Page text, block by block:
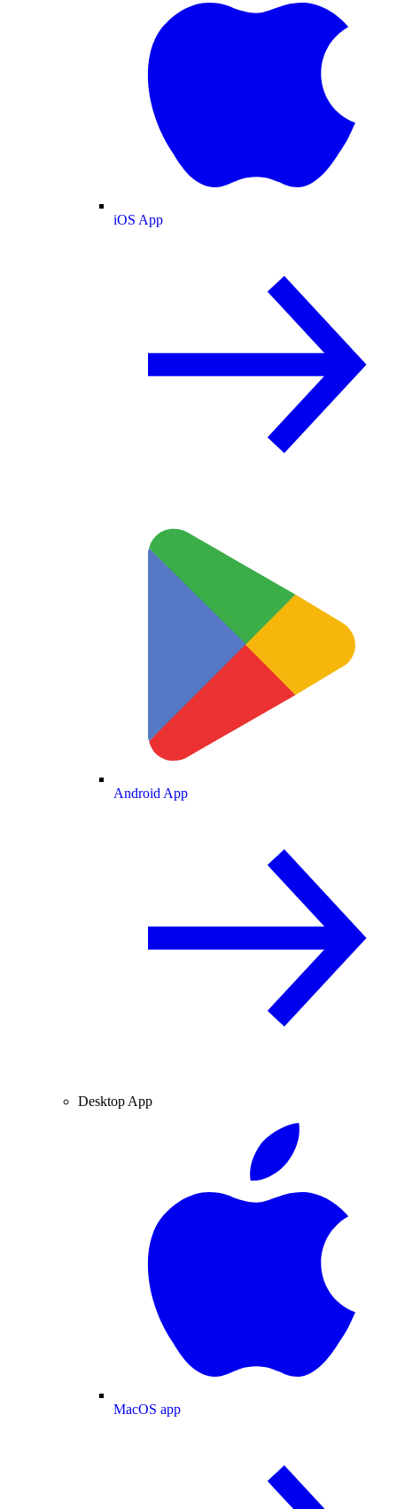
iOS App
Android App
Desktop App
MacOS app